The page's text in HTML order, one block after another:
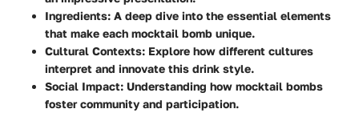
Ingredients: A deep dive into the essential elements
that make each mocktail bomb unique.
Cultural Contexts: Explore how different cultures
interpret and innovate this drink style.
Social Impact: Understanding how mocktail bombs
foster community and participation.